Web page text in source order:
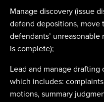
Manage discovery (issue
defend depositions, move
defendants’
is complete);
Lead and manage
which includes:
motions, summary